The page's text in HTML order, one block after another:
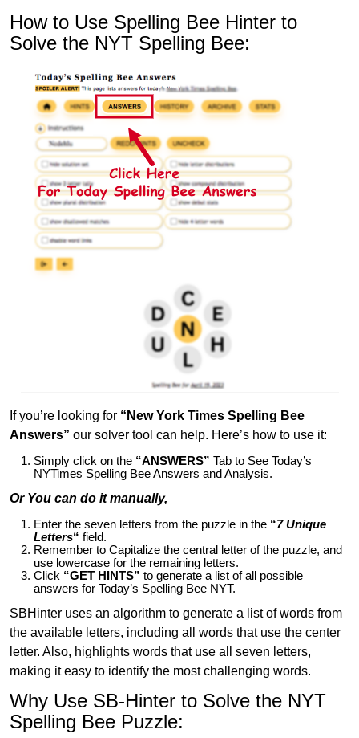
How to Use Spelling Bee Hinter to
Solve the NYT Spelling Bee:
If you’re looking for “New York Times Spelling Bee
Answers” our solver tool can help. Here’s how to use it:
Simply click on the “ANSWERS” Tab to See Today’s
NYTimes Spelling Bee Answers and Analysis.
Or You can do it manually,
Enter the seven letters from the puzzle in the “7 Unique
Letters“ field.
Remember to Capitalize the central letter of the puzzle, and
use lowercase for the remaining letters.
Click “GET HINTS” to generate a list of all possible
answers for Today’s Spelling Bee NYT.
SBHinter uses an algorithm to generate a list of words from
the available letters, including all words that use the center
letter. Also, highlights words that use all seven letters,
making it easy to identify the most challenging words.
Why Use SB-Hinter to Solve the NYT
Spelling Bee Puzzle: